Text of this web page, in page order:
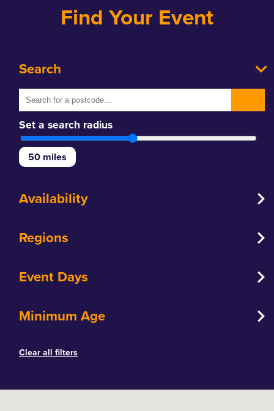
Find Your Event
Search
Set a search radius
50 miles
Availability
Regions
Event Days
Minimum Age
Clear all filters